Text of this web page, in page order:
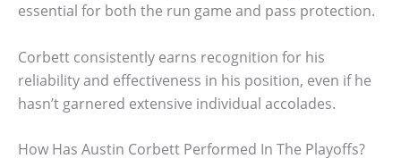
essential for both the run game and pass protection.
Corbett consistently earns recognition for his
reliability and effectiveness in his position, even if he
hasn’t garnered extensive individual accolades.
How Has Austin Corbett Performed In The Playoffs?